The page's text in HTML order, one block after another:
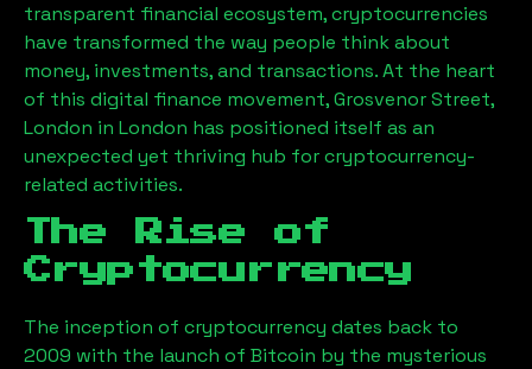
transparent financial ecosystem, cryptocurrencies
have transformed the way people think about
money, investments, and transactions. At the heart
of this digital finance movement,Grosvenor Street,
London in London has positioned itself as an
unexpected yet thriving hub for cryptocurrency-
related activities.
The Rise of
Cryptocurrency
The inception of cryptocurrency dates back to
2009 with the launch of Bitcoin by the mysterious